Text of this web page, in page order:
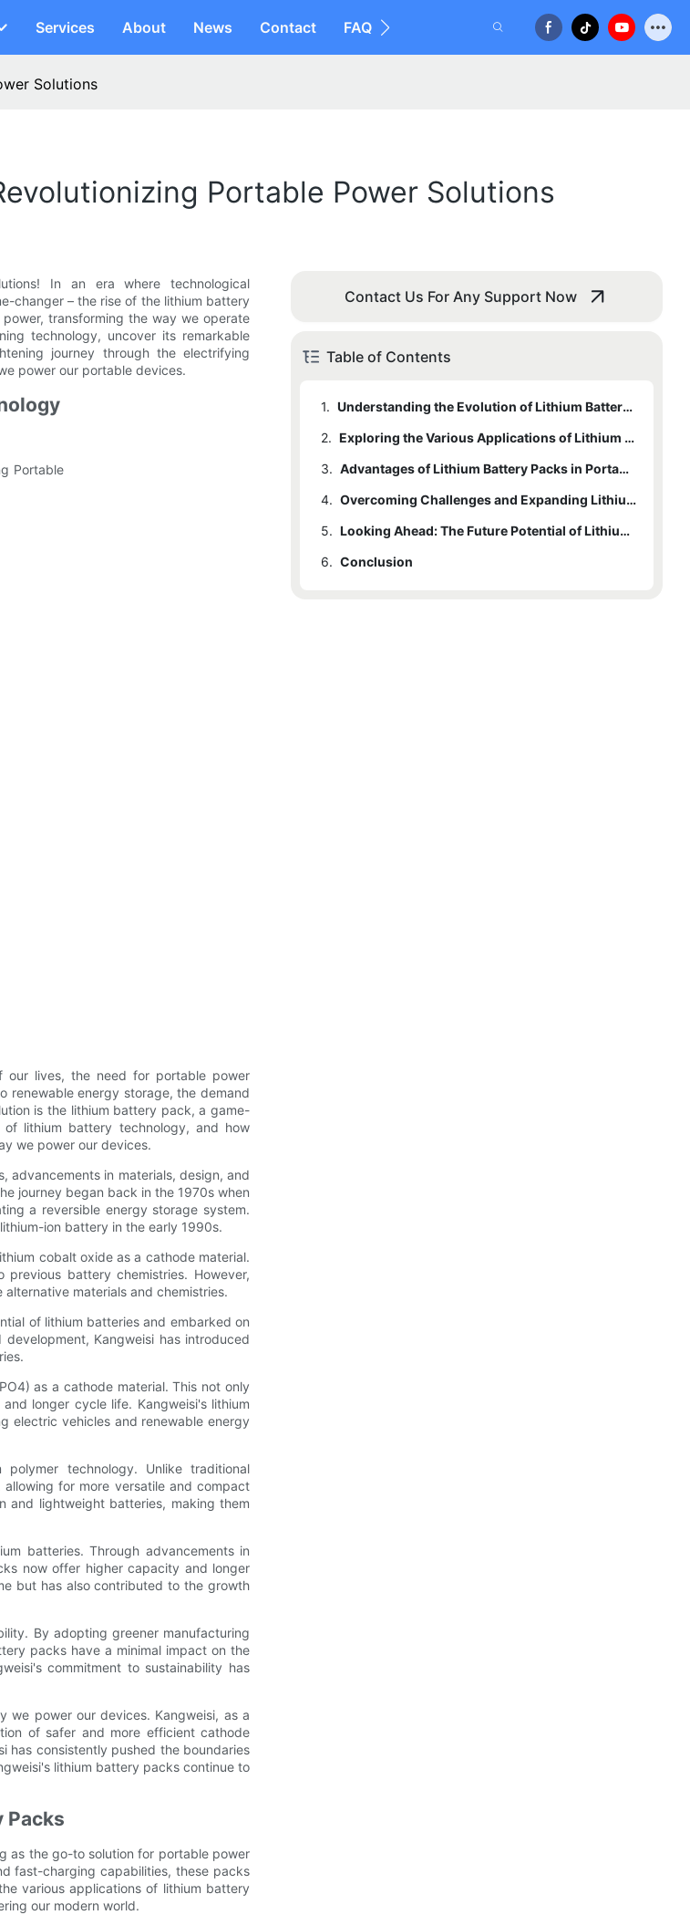
Services About News Contact FAQ
Solutions
Portable Power Solutions
In an era where technological
changer – the rise of the lithium battery
transforming the way we operate
technology, uncover its remarkable
journey through the electrifying
power our portable devices.
our lives, the need for portable power
renewable energy storage, the demand
is the lithium battery pack, a game-
lithium battery technology, and how
we power our devices.
advancements in materials, design, and
journey began back in the 1970s when
a reversible energy storage system.
ion battery in the early 1990s.
cobalt oxide as a cathode material.
battery chemistries. However,
materials and chemistries.
of lithium batteries and embarked on
Kangweisi has introduced
as a cathode material. This not only
longer cycle life. Kangweisi's lithium
electric vehicles and renewable energy
technology. Unlike traditional
for more versatile and compact
and lightweight batteries, making them
batteries. Through advancements in
now offer higher capacity and longer
but has also contributed to the growth
By adopting greener manufacturing
packs have a minimal impact on the
commitment to sustainability has
we power our devices. Kangweisi, as a
of safer and more efficient cathode
has consistently pushed the boundaries
lithium battery packs continue to
Packs
as the go-to solution for portable power
fast-charging capabilities, these packs
various applications of lithium battery
our modern world.
Contact Us For Any Support Now
Table of Contents
1.
Understanding the Evolution of Lithium Battery Technology
2.
Exploring the Various Applications of Lithium Battery Packs
3.
Advantages of Lithium Battery Packs in Portable Power Solutions
4.
Overcoming Challenges and Expanding Lithium Battery Pack Capabilities
5.
Looking Ahead: The Future Potential of Lithium Battery Packs in Revolutionizing Portable Power Solutions
6. Conclusion